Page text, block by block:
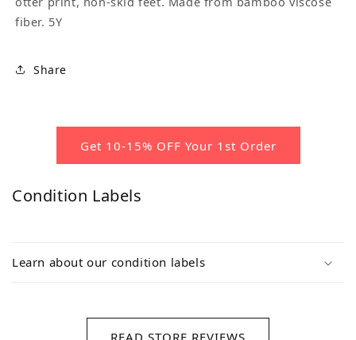
fiber. 5Y
Share
Get 10-15% OFF Your 1st Order
Condition Labels
Learn about our condition labels
READ STORE REVIEWS